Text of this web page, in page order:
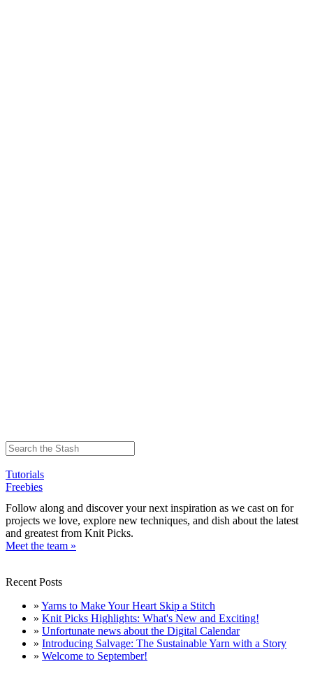
Tutorials
Freebies
Follow along and discover your next inspiration as we cast on for
projects we love, explore new techniques, and dish about the latest
and greatest from Knit Picks.
Meet the team »
Recent Posts
» Yarns to Make Your Heart Skip a Stitch
» Knit Picks Highlights: What's New and Exciting!
» Unfortunate news about the Digital Calendar
» Introducing Salvage: The Sustainable Yarn with a Story
» Welcome to September!